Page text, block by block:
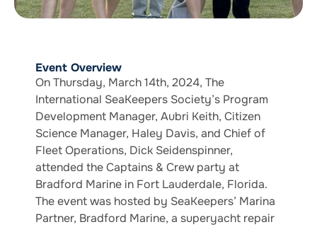
Event Overview
On Thursday, March 14th, 2024, The
International SeaKeepers Society’s Program
Development Manager, Aubri Keith, Citizen
Science Manager, Haley Davis, and Chief of
Fleet Operations, Dick Seidenspinner,
attended the Captains & Crew party at
Bradford Marine in Fort Lauderdale, Florida.
The event was hosted by SeaKeepers’ Marina
Partner, Bradford Marine, a superyacht repair